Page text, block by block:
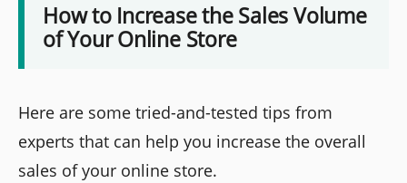
How to Increase the Sales Volume
of Your Online Store
Here are some tried-and-tested tips from
experts that can help you increase the overall
sales of your online store.